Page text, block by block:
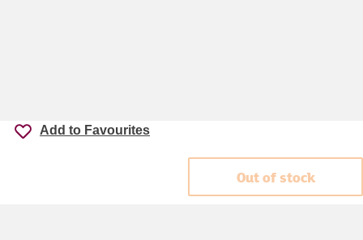
Add to Favourites
Out of stock